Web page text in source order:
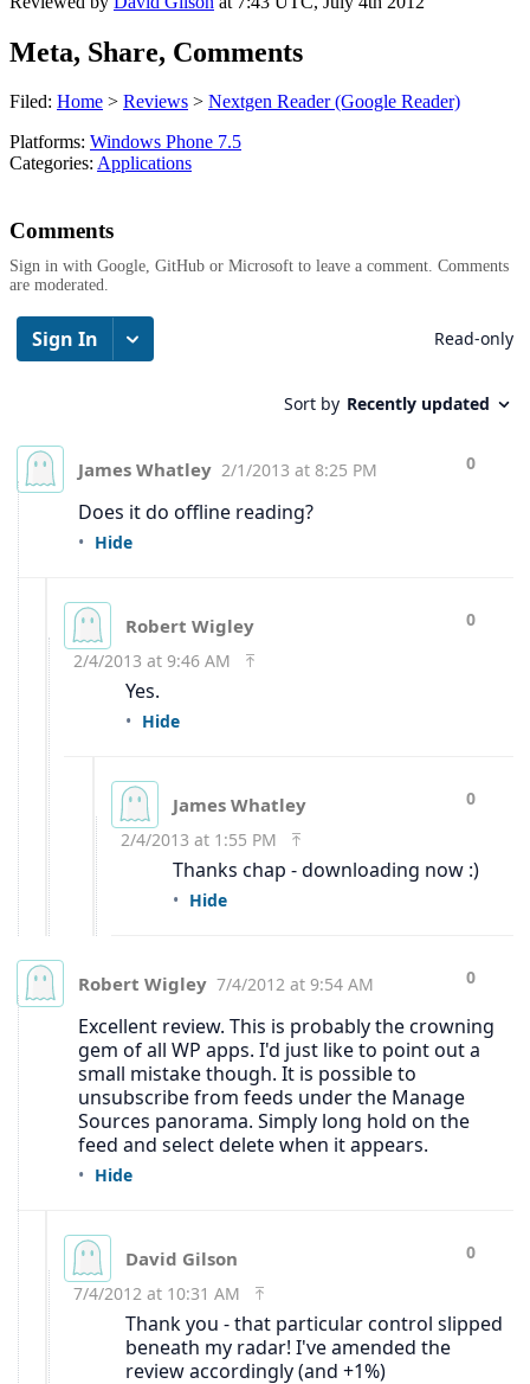
Meta, Share, Comments
Filed: Home > Reviews > Nextgen Reader (Google Reader)
Platforms: Windows Phone 7.5
Categories: Applications
Comments
Sign in with Google, GitHub or Microsoft to leave a comment. Comments
are moderated.